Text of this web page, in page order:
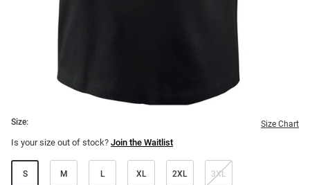
Size: Size Chart
Is your size out of stock? Join the Waitlist
S M L XL 2XL 3XL